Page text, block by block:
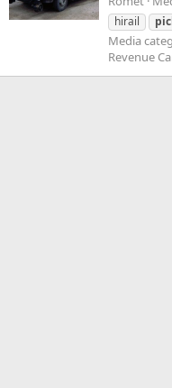
hirail
Media
Revenue